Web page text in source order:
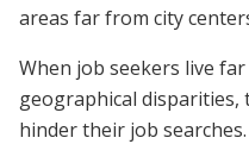
areas far from city
When job seekers live
geographical disparities,
hinder their job